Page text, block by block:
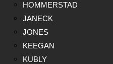
HOMMERSTAD
JANECK
JONES
KEEGAN
KUBLY